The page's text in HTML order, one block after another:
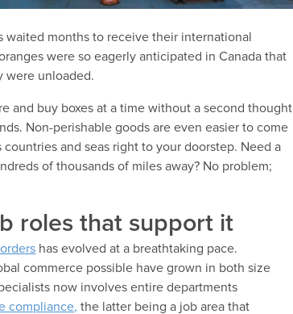
waited months to receive their international
were so eagerly anticipated in Canada that
were unloaded.
and buy boxes at a time without a second thought
Non-perishable goods are even easier to come
and seas right to your doorstep. Need a
of thousands of miles away? No problem;
roles that support it
has evolved at a breathtaking pace.
commerce possible have grown in both size
now involves entire departments
compliance, the latter being a job area that